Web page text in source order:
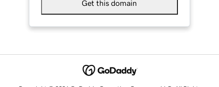
Get this domain